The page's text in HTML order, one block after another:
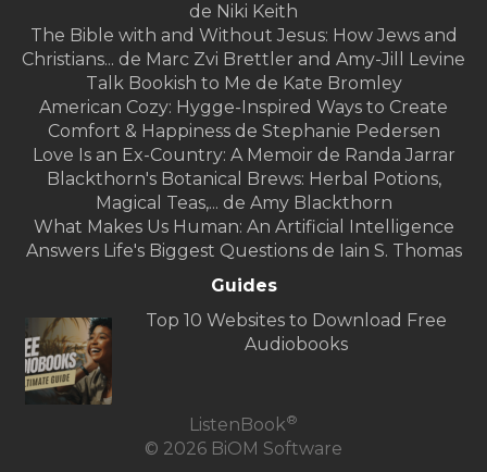
de Niki Keith
The Bible with and Without Jesus: How Jews and
Christians... de Marc Zvi Brettler and Amy-Jill Levine
Talk Bookish to Me de Kate Bromley
American Cozy: Hygge-Inspired Ways to Create
Comfort & Happiness de Stephanie Pedersen
Love Is an Ex-Country: A Memoir de Randa Jarrar
Blackthorn's Botanical Brews: Herbal Potions,
Magical Teas,... de Amy Blackthorn
What Makes Us Human: An Artificial Intelligence
Answers Life's Biggest Questions de Iain S. Thomas
Guides
Top 10 Websites to Download Free
Audiobooks
ListenBook®
© 2026 BiOM Software